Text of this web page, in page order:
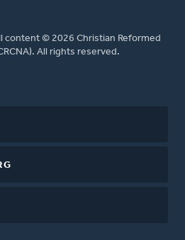
content © 2026 Christian Reformed
All rights reserved.